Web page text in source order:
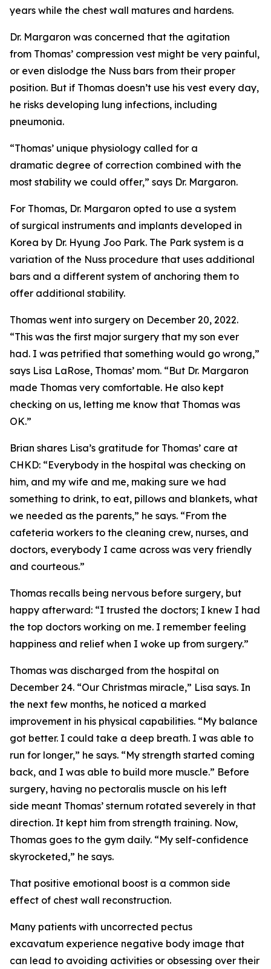
years while the chest wall matures and hardens.
Dr. Margaron was concerned that the agitation
from Thomas’ compression vest might be very painful,
or even dislodge the Nuss bars from their proper
position. But if Thomas doesn’t use his vest every day,
he risks developing lung infections, including
pneumonia.
“Thomas’ unique physiology called for a
dramatic degree of correction combined with the
most stability we could offer,” says Dr. Margaron.
For Thomas, Dr. Margaron opted to use a system
of surgical instruments and implants developed in
Korea by Dr. Hyung Joo Park. The Park system is a
variation of the Nuss procedure that uses additional
bars and a different system of anchoring them to
offer additional stability.
Thomas went into surgery on December 20, 2022.
“This was the first major surgery that my son ever
had. I was petrified that something would go wrong,”
says Lisa LaRose, Thomas’ mom. “But Dr. Margaron
made Thomas very comfortable. He also kept
checking on us, letting me know that Thomas was
OK.”
Brian shares Lisa’s gratitude for Thomas’ care at
CHKD: “Everybody in the hospital was checking on
him, and my wife and me, making sure we had
something to drink, to eat, pillows and blankets, what
we needed as the parents,” he says. “From the
cafeteria workers to the cleaning crew, nurses, and
doctors, everybody I came across was very friendly
and courteous.”
Thomas recalls being nervous before surgery, but
happy afterward: “I trusted the doctors; I knew I had
the top doctors working on me. I remember feeling
happiness and relief when I woke up from surgery.”
Thomas was discharged from the hospital on
December 24. “Our Christmas miracle,” Lisa says. In
the next few months, he noticed a marked
improvement in his physical capabilities. “My balance
got better. I could take a deep breath. I was able to
run for longer,” he says. “My strength started coming
back, and I was able to build more muscle.” Before
surgery, having no pectoralis muscle on his left
side meant Thomas’ sternum rotated severely in that
direction. It kept him from strength training. Now,
Thomas goes to the gym daily. “My self-confidence
skyrocketed,” he says.
That positive emotional boost is a common side
effect of chest wall reconstruction.
Many patients with uncorrected pectus
excavatum experience negative body image that
can lead to avoiding activities or obsessing over their